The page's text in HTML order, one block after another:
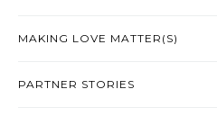
MAKING LOVE MATTER(S)
PARTNER STORIES